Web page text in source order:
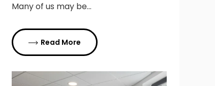
Many of us may be…
Read More